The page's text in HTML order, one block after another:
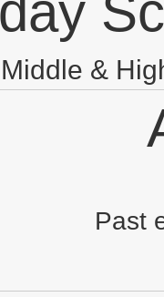
Middle &
Past